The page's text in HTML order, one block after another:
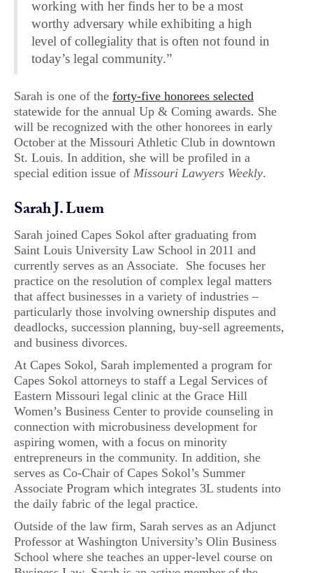
working with her finds her to be a most
worthy adversary while exhibiting a high
level of collegiality that is often not found in
today’s legal community.”
Sarah is one of the forty-five honorees selected
statewide for the annual Up & Coming awards. She
will be recognized with the other honorees in early
October at the Missouri Athletic Club in downtown
St. Louis. In addition, she will be profiled in a
special edition issue of Missouri Lawyers Weekly.
Sarah J. Luem
Sarah joined Capes Sokol after graduating from
Saint Louis University Law School in 2011 and
currently serves as an Associate. She focuses her
practice on the resolution of complex legal matters
that affect businesses in a variety of industries –
particularly those involving ownership disputes and
deadlocks, succession planning, buy-sell agreements,
and business divorces.
At Capes Sokol, Sarah implemented a program for
Capes Sokol attorneys to staff a Legal Services of
Eastern Missouri legal clinic at the Grace Hill
Women’s Business Center to provide counseling in
connection with microbusiness development for
aspiring women, with a focus on minority
entrepreneurs in the community. In addition, she
serves as Co-Chair of Capes Sokol’s Summer
Associate Program which integrates 3L students into
the daily fabric of the legal practice.
Outside of the law firm, Sarah serves as an Adjunct
Professor at Washington University’s Olin Business
School where she teaches an upper-level course on